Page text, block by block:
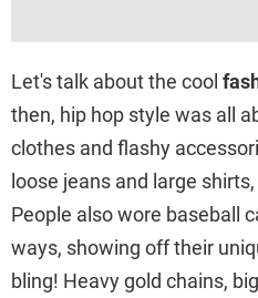
Let's talk about the cool
then, hip hop style was all
clothes and flashy
loose jeans and large
People also wore baseball
ways, showing off their
bling! Heavy gold chains,